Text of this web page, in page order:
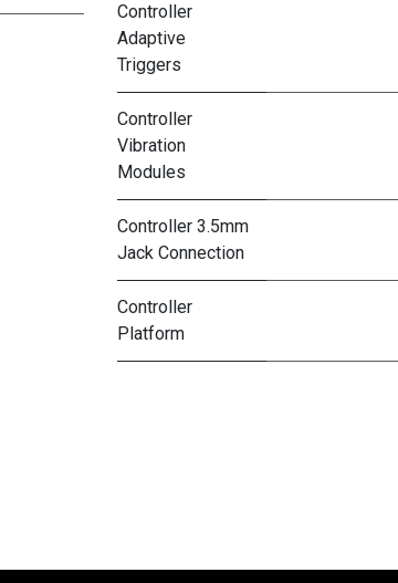
Controller
Adaptive
Triggers
Controller
Vibration
Modules
Controller 3.5mm
Jack Connection
Controller
Platform